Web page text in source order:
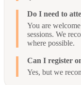
Do I need to
You are
sessions. We
where possible.
Can I register
Yes, but we